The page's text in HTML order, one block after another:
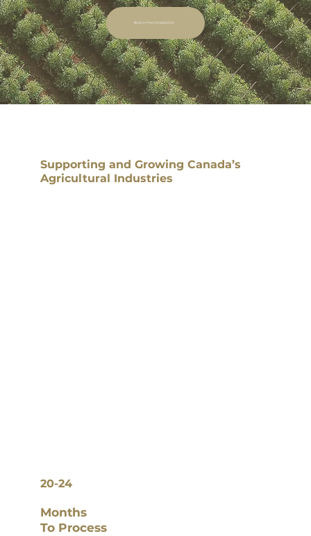
Book a Free Consultation
Supporting and Growing Canada’s
Agricultural Industries
20-24
Months
To Process